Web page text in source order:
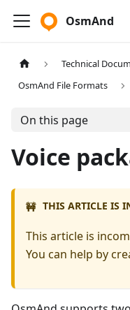
OsmAnd
Technical
OsmAnd File Formats
On this page
Voice
🚧 THIS ARTICLE IS
This article is
You can help by